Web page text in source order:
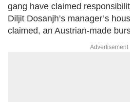
gang have claimed
Diljit Dosanjh’s manager’s
claimed, an Austrian-made
Advertisement